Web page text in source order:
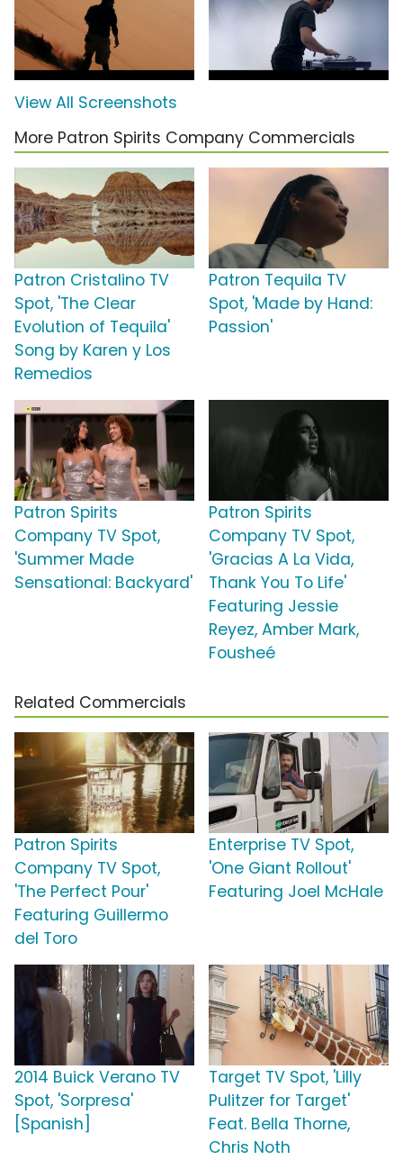
View All Screenshots
More Patron Spirits Company Commercials
Patron Cristalino TV
Spot, 'The Clear
Evolution of Tequila'
Song by Karen y Los
Remedios
Patron Tequila TV
Spot, 'Made by Hand:
Passion'
Patron Spirits
Company TV Spot,
'Summer Made
Sensational: Backyard'
Patron Spirits
Company TV Spot,
'Gracias A La Vida,
Thank You To Life'
Featuring Jessie
Reyez, Amber Mark,
Fousheé
Related Commercials
Patron Spirits
Company TV Spot,
'The Perfect Pour'
Featuring Guillermo
del Toro
Enterprise TV Spot,
'One Giant Rollout'
Featuring Joel McHale
2014 Buick Verano TV
Spot, 'Sorpresa'
[Spanish]
Target TV Spot, 'Lilly
Pulitzer for Target'
Feat. Bella Thorne,
Chris Noth